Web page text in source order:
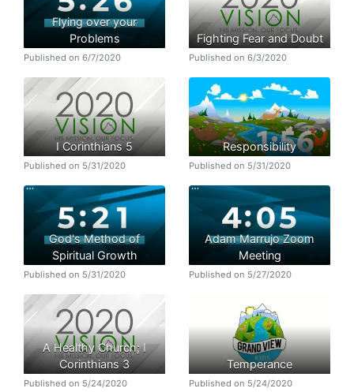
Flying over your
Problems
Published on 6/7/2020
Fighting Fear and Doubt
Published on 6/3/2020
I Corinthians 5
Published on 5/31/2020
Responsibility
Published on 5/31/2020
God's Method of
Spiritual Growth
Published on 5/31/2020
Adam Marrujo Zoom
Meeting
Published on 5/27/2020
A Healthy Church; I
Corinthians 3
Published on 5/24/2020
Temperance
Published on 5/24/2020